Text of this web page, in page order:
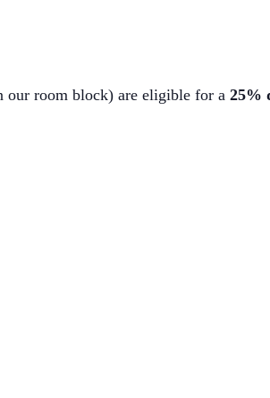
our room block) are eligible for a 25%